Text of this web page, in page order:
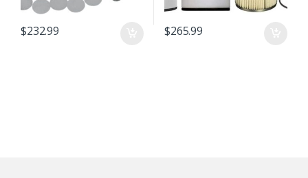
$232.99 $265.99